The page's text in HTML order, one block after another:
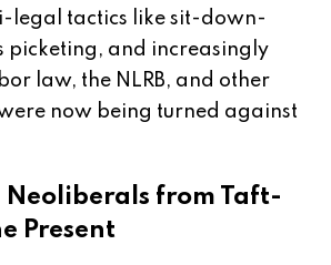
legal tactics like sit-down-
picketing, and increasingly
law, the NLRB, and other
now being turned against
Neoliberals from Taft-
Present